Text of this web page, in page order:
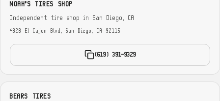
NOAH'S TIRES SHOP
Independent tire shop in San Diego, CA
4828 El Cajon Blvd, San Diego, CA 92115
(619) 391-9329
BEARS TIRES